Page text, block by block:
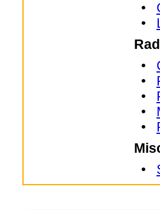
•
•
•
•
•
•
•
•